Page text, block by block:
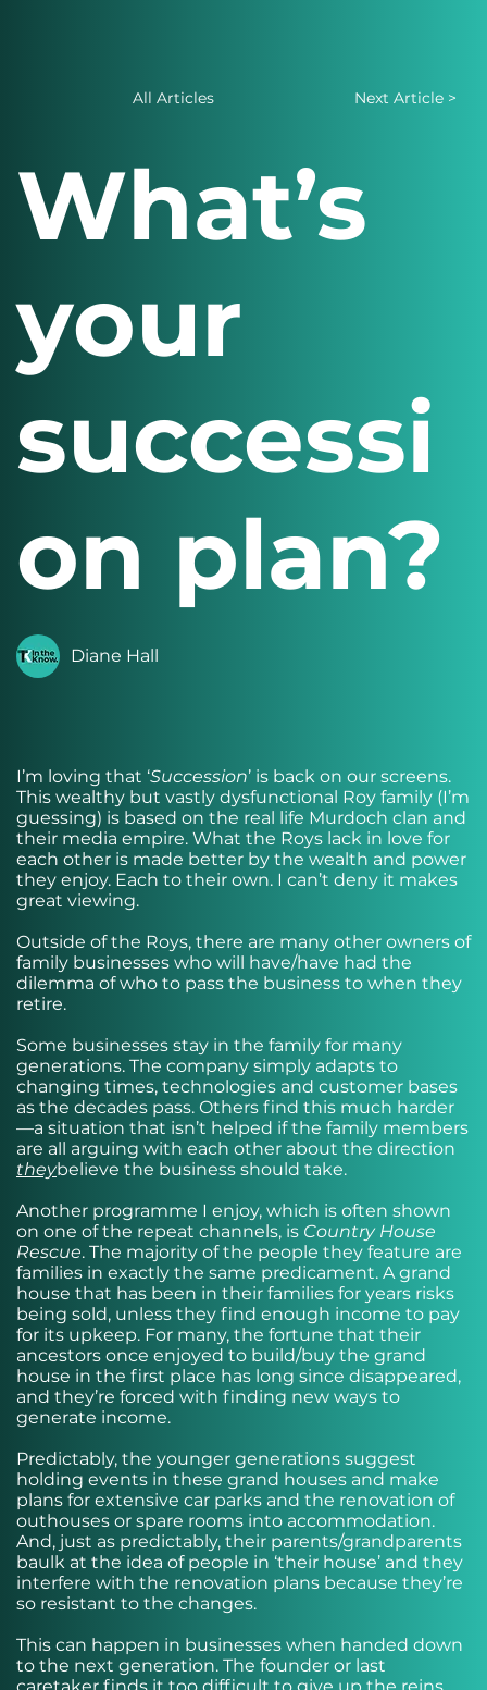
All Articles
What’s
your
successi
on plan?
Diane Hall
I’m loving that ‘Succession’ is back on our screens.
This wealthy but vastly dysfunctional Roy family (I’m
guessing) is based on the real life Murdoch clan and
their media empire. What the Roys lack in love for
each other is made better by the wealth and power
they enjoy. Each to their own. I can’t deny it makes
great viewing.
Outside of the Roys, there are many other owners of
family businesses who will have/have had the
dilemma of who to pass the business to when they
retire.
Some businesses stay in the family for many
generations. The company simply adapts to
changing times, technologies and customer bases
as the decades pass. Others find this much harder
—a situation that isn’t helped if the family members
are all arguing with each other about the direction
theybelieve the business should take.
Another programme I enjoy, which is often shown
on one of the repeat channels, is Country House
Rescue. The majority of the people they feature are
families in exactly the same predicament. A grand
house that has been in their families for years risks
being sold, unless they find enough income to pay
for its upkeep. For many, the fortune that their
ancestors once enjoyed to build/buy the grand
house in the first place has long since disappeared,
and they’re forced with finding new ways to
generate income.
Predictably, the younger generations suggest
holding events in these grand houses and make
plans for extensive car parks and the renovation of
outhouses or spare rooms into accommodation.
And, just as predictably, their parents/grandparents
baulk at the idea of people in ‘their house’ and they
interfere with the renovation plans because they’re
so resistant to the changes.
This can happen in businesses when handed down
to the next generation. The founder or last
Next Article >